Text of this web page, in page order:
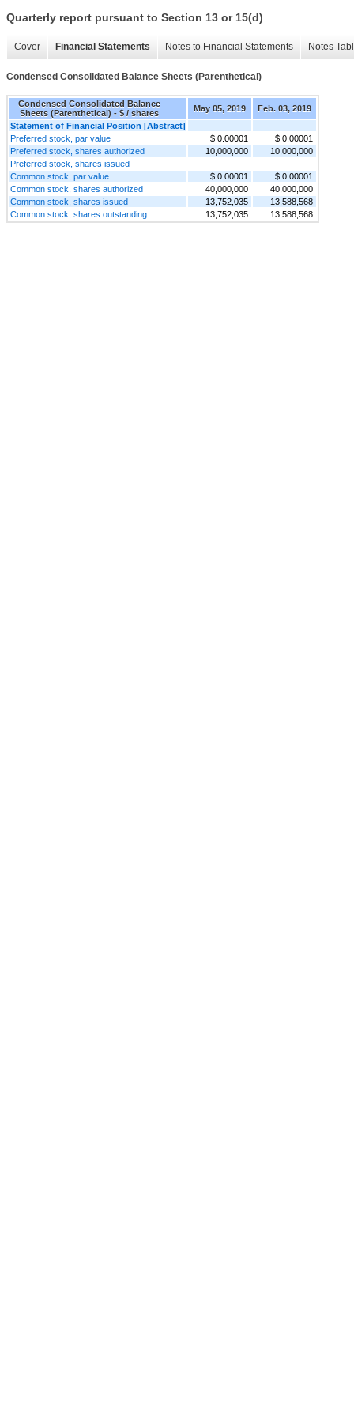
Quarterly report pursuant to Section 13 or 15(d)
Cover Financial Statements Notes to Financial Statements Notes
Condensed Consolidated Balance Sheets (Parenthetical)
Condensed Consolidated Balance
Sheets (Parenthetical) - $ / shares
May 05, 2019
Feb. 03, 2019
Statement of Financial Position [Abstract]
Preferred stock, par value
$ 0.00001
$ 0.00001
Preferred stock, shares authorized
10,000,000
10,000,000
Preferred stock, shares issued
Common stock, par value
$ 0.00001
$ 0.00001
Common stock, shares authorized
40,000,000
40,000,000
Common stock, shares issued
13,752,035
13,588,568
Common stock, shares outstanding
13,752,035 13,588,568